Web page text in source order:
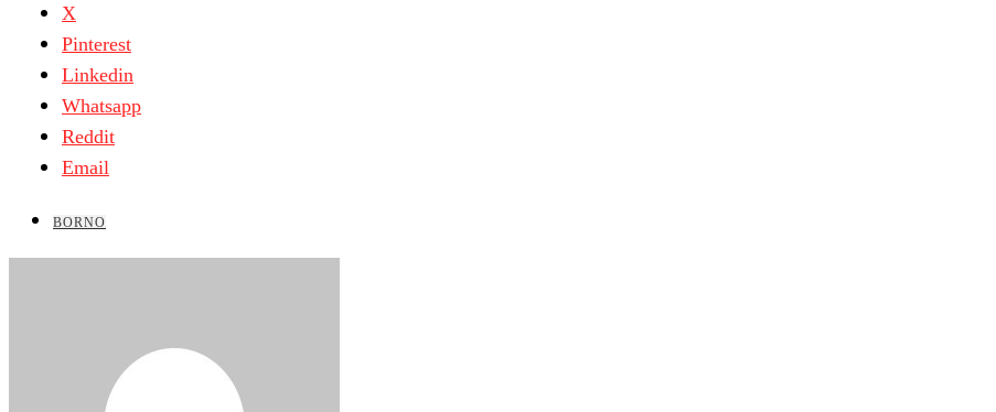
X
Pinterest
Linkedin
Whatsapp
Reddit
Email
BORNO